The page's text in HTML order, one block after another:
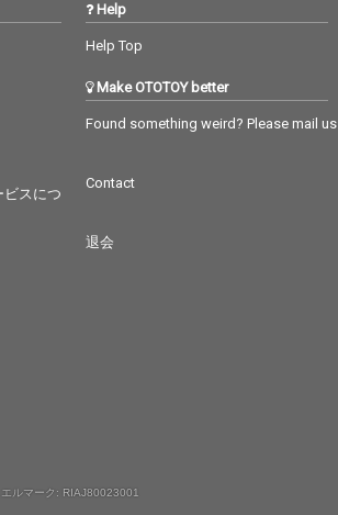
スにつ
Help
Help Top
Make OTOTOY better
Found something weird? Please mail us
Contact
退会
ルマーク: RIAJ80023001